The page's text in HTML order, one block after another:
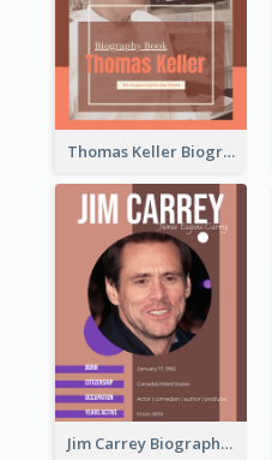
Thomas Keller Biography
Jim Carrey Biography